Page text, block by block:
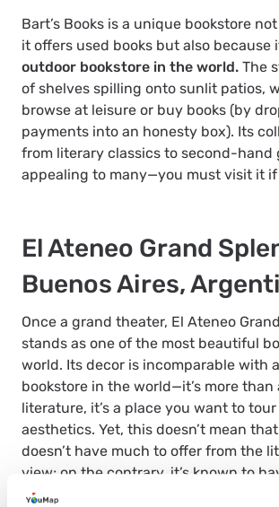
Bart’s Books is a unique bookstore
it offers used books but also because
outdoor bookstore in the world. The
of shelves spilling onto sunlit patios,
browse at leisure or buy books (by
payments into an honesty box). Its
from literary classics to second-hand
appealing to many—you must visit it if
El Ateneo Grand
Buenos Aires,
Once a grand theater, El Ateneo
stands as one of the most beautiful
world. Its decor is incomparable with
bookstore in the world—it’s more than
literature, it’s a place you want to
aesthetics. Yet, this doesn’t mean
doesn’t have much to offer from the
view; on the contrary, it’s known to
and old books, including classics and